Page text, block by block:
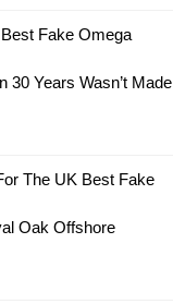
Fake Omega
30 Years Wasn’t Made
The UK Best Fake
Oak Offshore